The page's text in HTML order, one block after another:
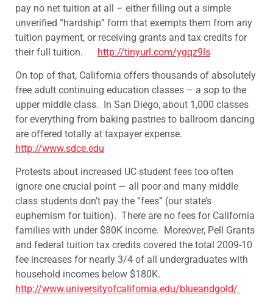
pay no net tuition at all – either filling out a simple
unverified “hardship” form that exempts them from any
tuition payment, or receiving grants and tax credits for
their full tuition. http://tinyurl.com/ygqz9ls
On top of that, California offers thousands of absolutely
free adult continuing education classes – a sop to the
upper middle class. In San Diego, about 1,000 classes
for everything from baking pastries to ballroom dancing
are offered totally at taxpayer expense.
http://www.sdce.edu
Protests about increased UC student fees too often
ignore one crucial point — all poor and many middle
class students don’t pay the “fees” (our state’s
euphemism for tuition). There are no fees for California
families with under $80K income. Moreover, Pell Grants
and federal tuition tax credits covered the total 2009-10
fee increases for nearly 3/4 of all undergraduates with
household incomes below $180K.
http://www.universityofcalifornia.edu/blueandgold/